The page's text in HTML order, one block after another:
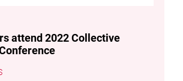
attend 2022 Collective